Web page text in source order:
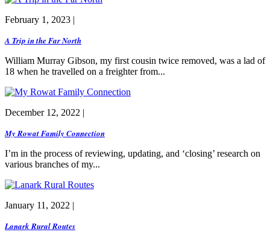
February 1, 2023 |
A Trip in the Far North
William Murray Gibson, my first cousin twice removed, was a lad of
18 when he travelled on a freighter from...
December 12, 2022 |
My Rowat Family Connection
I’m in the process of reviewing, updating, and ‘closing’ research on
various branches of my...
January 11, 2022 |
Lanark Rural Routes